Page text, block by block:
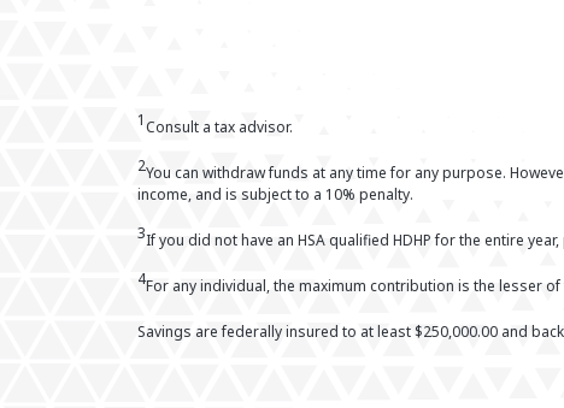
1Consult a tax advisor.
2You can withdraw funds at any time for any purpose.
income, and is subject to a 10% penalty.
3If you did not have an HSA qualified HDHP for the entire
4For any individual, the maximum contribution is the lesser
Savings are federally insured to at least $250,000.00 and